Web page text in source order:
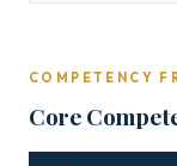
COMPETENCY
Core